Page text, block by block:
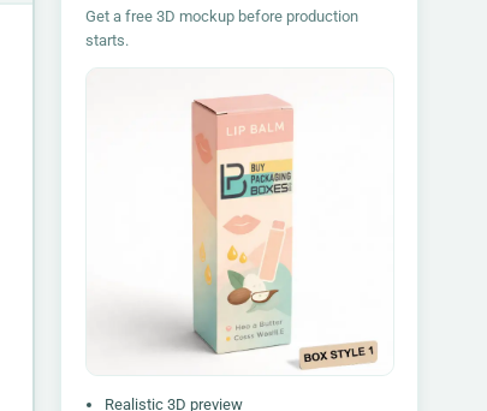
Get a free 3D mockup before production
starts.
Realistic 3D preview